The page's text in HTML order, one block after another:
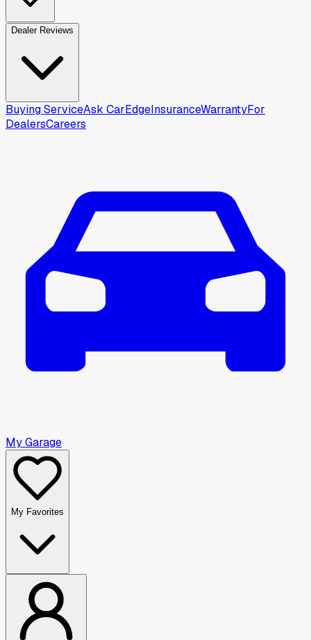
Dealer Reviews
Buying ServiceAsk CarEdgeInsuranceWarrantyFor
DealersCareers
My Garage
My Favorites